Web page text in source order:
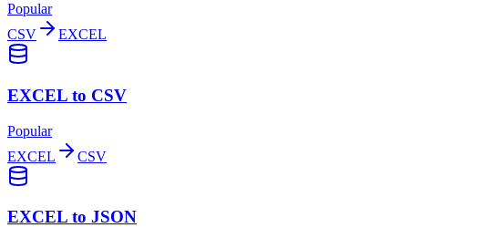
Popular
CSV
EXCEL
EXCEL to CSV
Popular
EXCEL
CSV
EXCEL to JSON